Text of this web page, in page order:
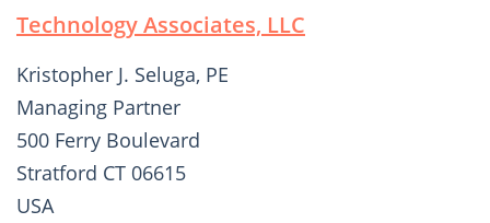
Technology Associates, LLC
Kristopher J. Seluga, PE
Managing Partner
500 Ferry Boulevard
Stratford CT 06615
USA